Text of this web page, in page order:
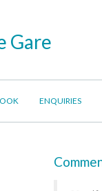
Gare
ENQUIRIES